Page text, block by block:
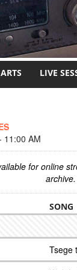
LIVE
11:00 AM
for online
archive.
SONG
Tsege